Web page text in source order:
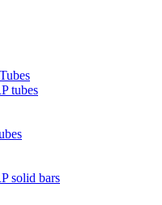
tubes
solid bars